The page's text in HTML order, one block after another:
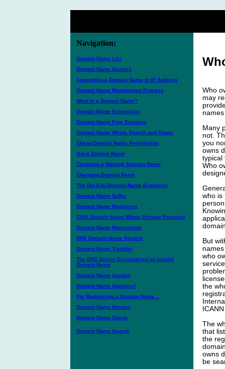
Navigation:
Domain Name List
Domain Name Servers
Converting a Domain Name to IP Address
Domain Name Registration Process
What is a Domain Name?
Domain Name Extensions
Domain Name Free Services
Domain Name Whois Search and Query
Cheap Domain Name Registration
Get a Domain Name
Choosing a Website Domain Name
Changing Domain Name
The Dot Edu Domain Name Extension
Domain Name Suffix
Domain Name Registrars
CIRA Domain Name Whois Privacy Standard
Domain Name Reservation
DNS Domain Name System
Domain Name Transfer
The DNS Server Encountered an Invalid
Domain Name
Domain Name Auction
Domain Name Appraisal
For Registering a Domain Name…
Domain Name Hosting
Domain Name Check
Domain Name Search
Who
may
Many
not.
you
owns
typical
Who
who is
But
who
the
The
that
the
owns
be